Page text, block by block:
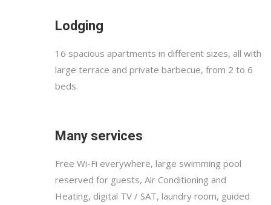
Lodging
16 spacious apartments in different sizes, all with
large terrace and private barbecue, from 2 to 6
beds.
Many services
Free Wi-Fi everywhere, large swimming pool
reserved for guests, Air Conditioning and
Heating, digital TV / SAT, laundry room, guided